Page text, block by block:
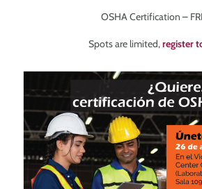
OSHA Certification –
Spots are limited,register